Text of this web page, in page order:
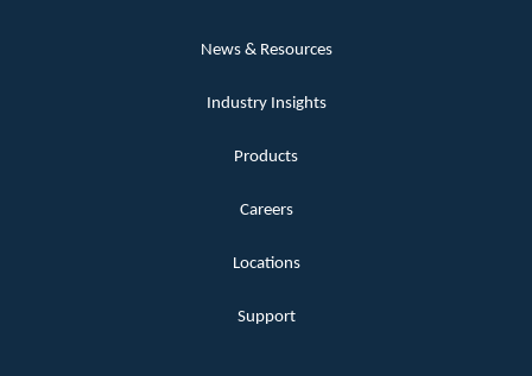
News & Resources
Industry Insights
Products
Careers
Locations
Support